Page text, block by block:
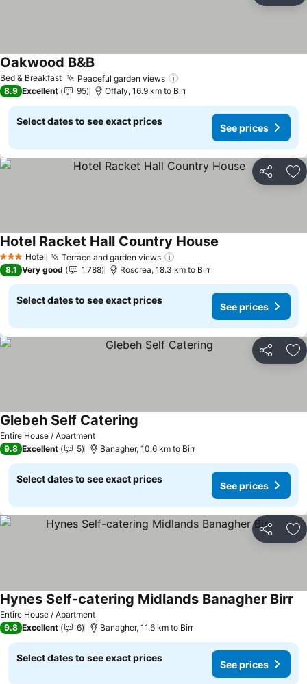
Bed & Breakfast Peaceful garden views
Oakwood B&BSee prices
8.9 Excellent 95 Offaly, 16.9 km to Birr
Select dates to see exact prices
See prices
Share
3 StarsHotel Terrace and garden views
Hotel Racket Hall Country House
8.1 Very good 1,788 Roscrea, 18.3 km to Birr
Select dates to see exact prices
See prices
Share
Entire House / Apartment
Glebeh Self Catering
9.8 Excellent 5 Banagher, 10.6 km to Birr
Select dates to see exact prices
See prices
Share
Entire House / Apartment
Hynes Self-catering Midlands Banagher Birr
9.8 Excellent 6 Banagher, 11.6 km to Birr
Select dates to see exact prices
See prices